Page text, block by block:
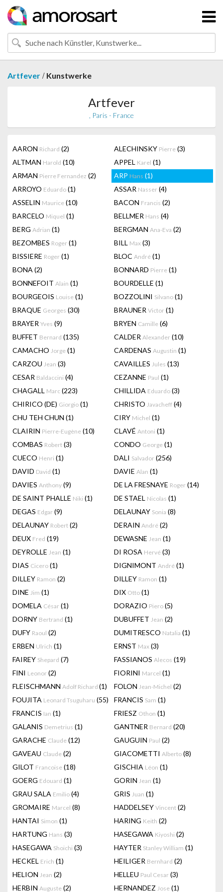
Artfever / Kunstwerke
Artfever
, Paris - France
AARON Richard (2) ALECHINSKY Pierre (3)
ALTMAN Harold (10) APPEL Karel (1)
ARMAN Pierre Fernandez (2) ARP Hans (1)
ARROYO Eduardo (1) ASSAR Nasser (4)
ASSELIN Maurice (10) BACON Francis (2)
BARCELO Miquel (1) BELLMER Hans (4)
BERG Adrian (1) BERGMAN Ana-Eva (2)
BEZOMBES Roger (1) BILL Max (3)
BISSIERE Roger (1) BLOC André (1)
BONA (2) BONNARD Pierre (1)
BONNEFOIT Alain (1) BOURDELLE (1)
BOURGEOIS Louise (1) BOZZOLINI Silvano (1)
BRAQUE Georges (30) BRAUNER Victor (1)
BRAYER Yves (9) BRYEN Camille (6)
BUFFET Bernard (135) CALDER Alexander (10)
CAMACHO Jorge (1) CARDENAS Augustin (1)
CARZOU Jean (3) CAVAILLES Jules (13)
CESAR Baldaccini (4) CEZANNE Paul (1)
CHAGALL Marc (223) CHILLIDA Eduardo (3)
CHIRICO (DE) Giorgio (1) CHRISTO Javacheff (4)
CHU TEH CHUN (1) CIRY Michel (1)
CLAIRIN Pierre-Eugène (10) CLAVÉ Antoni (1)
COMBAS Robert (3) CONDO George (1)
CUECO Henri (1) DALI Salvador (256)
DAVID David (1) DAVIE Alan (1)
DAVIES Anthony (9) DE LA FRESNAYE Roger (14)
DE SAINT PHALLE Niki (1) DE STAEL Nicolas (1)
DEGAS Edgar (9) DELAUNAY Sonia (8)
DELAUNAY Robert (2) DERAIN André (2)
DEUX Fred (19) DEWASNE Jean (1)
DEYROLLE Jean (1) DI ROSA Hervé (3)
DIAS Cicero (1) DIGNIMONT André (1)
DILLEY Ramon (2) DILLEY Ramon (1)
DINE Jim (1) DIX Otto (1)
DOMELA César (1) DORAZIO Piero (5)
DORNY Bertrand (1) DUBUFFET Jean (2)
DUFY Raoul (2) DUMITRESCO Natalia (1)
ERBEN Ulrich (1) ERNST Max (3)
FAIREY Shepard (7) FASSIANOS Alecos (19)
FINI Leonor (2) FIORINI Marcel (1)
FLEISCHMANN Adolf Richard (1) FOLON Jean-Michel (2)
FOUJITA Leonard Tsuguharu (55) FRANCIS Sam (1)
FRANCIS Ian (1) FRIESZ Othon (1)
GALANIS Demetrius (1) GANTNER Bernard (20)
GARACHE Claude (12) GAUGUIN Paul (2)
GAVEAU Claude (2) GIACOMETTI Alberto (8)
GILOT Francoise (18) GISCHIA Léon (1)
GOERG Edouard (1) GORIN Jean (1)
GRAU SALA Emilio (4) GRIS Juan (1)
GROMAIRE Marcel (8) HADDELSEY Vincent (2)
HANTAI Simon (1) HARING Keith (2)
HARTUNG Hans (3) HASEGAWA Kiyoshi (2)
HASEGAWA Shoichi (3) HAYTER Stanley William (1)
HECKEL Erich (1) HEILIGER Bernhard (2)
HELION Jean (2) HELLEU Paul Cesar (3)
HERBIN Auguste (2) HERNANDEZ Jose (1)